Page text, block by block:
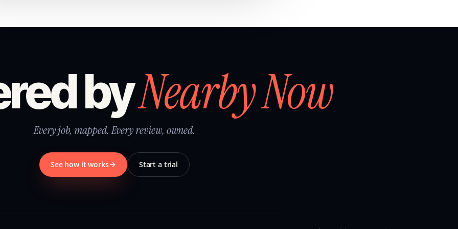
byNearby Now
Every job, mapped. Every review, owned.
See how it works Start a trial